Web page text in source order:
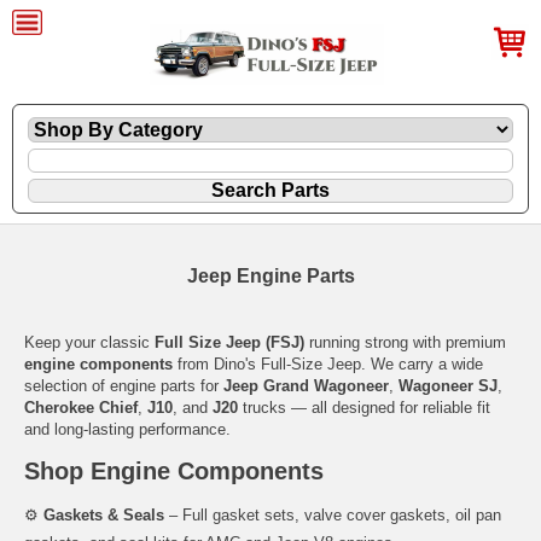
Jeep Engine Parts
Keep your classic Full Size Jeep (FSJ) running strong with premium
engine components from Dino's Full-Size Jeep. We carry a wide
selection of engine parts for Jeep Grand Wagoneer Wagoneer SJ
Cherokee Chief, J10 , and J20 trucks — all designed for reliable fit
and long-lasting performance.
Shop Engine Components
⚙️ Gaskets & Seals – Full gasket sets, valve cover gaskets, oil pan